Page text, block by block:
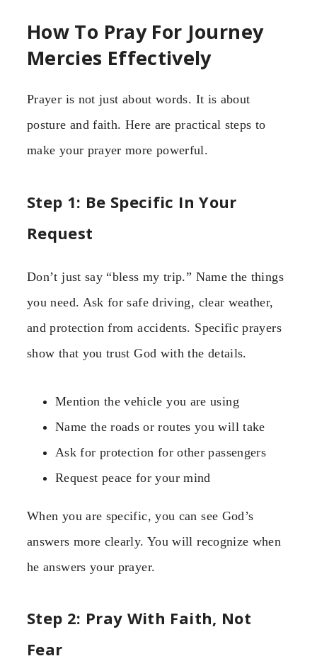
How To Pray For Journey
Mercies Effectively
Prayer is not just about words. It is about
posture and faith. Here are practical steps to
make your prayer more powerful.
Step 1: Be Specific In Your
Request
Don’t just say “bless my trip.” Name the things
you need. Ask for safe driving, clear weather,
and protection from accidents. Specific prayers
show that you trust God with the details.
Mention the vehicle you are using
Name the roads or routes you will take
Ask for protection for other passengers
Request peace for your mind
When you are specific, you can see God’s
answers more clearly. You will recognize when
he answers your prayer.
Step 2: Pray With Faith, Not
Fear